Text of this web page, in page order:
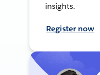
insights.
Register now